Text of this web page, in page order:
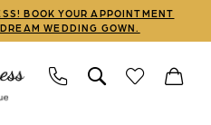
BOOK YOUR APPOINTMENT
WEDDING GOWN.